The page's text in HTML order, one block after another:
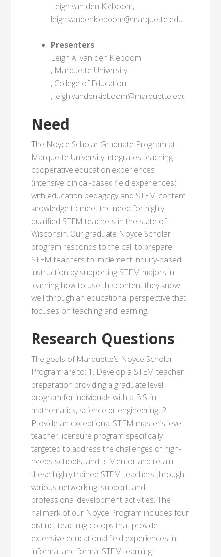
Leigh van den Kieboom,
leigh.vandenkieboom@marquette.edu
Presenters
Leigh A. van den Kieboom
, Marquette University
, College of Education
, leigh.vandenkieboom@marquette.edu
Need
The Noyce Scholar Graduate Program at
Marquette University integrates teaching
cooperative education experiences
(intensive clinical-based field experiences)
with education pedagogy and STEM content
knowledge to meet the need for highly
qualified STEM teachers in the state of
Wisconsin. Our graduate Noyce Scholar
program responds to the call to prepare
STEM teachers to implement inquiry-based
instruction by supporting STEM majors in
learning how to use the content they know
well through an educational perspective that
focuses on teaching and learning.
Research Questions
The goals of Marquette’s Noyce Scholar
Program are to: 1. Develop a STEM teacher
preparation providing a graduate level
program for individuals with a B.S. in
mathematics, science or engineering, 2.
Provide an exceptional STEM master’s level
teacher licensure program specifically
targeted to address the challenges of high-
needs schools, and 3. Mentor and retain
these highly trained STEM teachers through
various networking, support, and
professional development activities. The
hallmark of our Noyce Program includes four
distinct teaching co-ops that provide
extensive educational field experiences in
informal and formal STEM learning